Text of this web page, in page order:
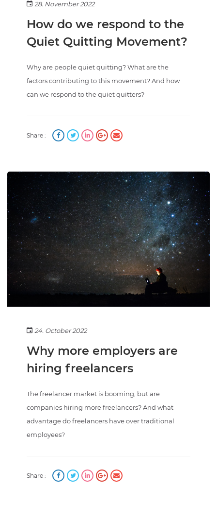
28. November 2022
How do we respond to the
Quiet Quitting Movement?
Why are people quiet quitting? What are the
factors contributing to this movement? And how
can we respond to the quiet quitters?
Share :
24. October 2022
Why more employers are
hiring freelancers
The freelancer market is booming, but are
companies hiring more freelancers? And what
advantage do freelancers have over traditional
employees?
Share :